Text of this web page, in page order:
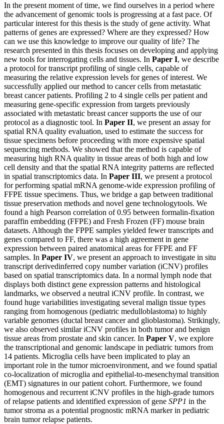
In the present moment of time, we find ourselves in a period where
the advancement of genomic tools is progressing at a fast pace. Of
particular interest for this thesis is the study of gene activity. What
patterns of genes are expressed? Where are they expressed? How
can we use this knowledge to improve our quality of life? The
research presented in this thesis focuses on developing and applying
new tools for interrogating cells and tissues. In Paper I, we describe
a protocol for transcript profiling of single cells, capable of
measuring the relative expression levels for genes of interest. We
successfully applied our method to cancer cells from metastatic
breast cancer patients. Profiling 2 to 4 single cells per patient and
measuring gene-specific expression from targets previously
associated with metastatic breast cancer supports the use of our
protocol as a diagnostic tool. In Paper II, we present an assay for
spatial RNA quality evaluation, used to estimate the success for
tissue specimens before proceeding with more expensive spatial
sequencing methods. We showed that the method is capable of
measuring high RNA quality in tissue areas of both high and low
cell density and that the spatial RNA integrity patterns are reflected
in spatial transcriptomics data. In Paper III, we present a protocol
for performing spatial mRNA genome-wide expression profiling of
FFPE tissue specimens. Thus, we bridge a gap between traditional
tissue preservation methods and novel gene technologytools. We
found a high Pearson correlation of 0.95 between formalin-fixation
paraffin embedding (FFPE) and Fresh Frozen (FF) mouse brain
datasets. Although the FPPE samples yielded fewer transcripts and
genes compared to FF, there was a high agreement in gene
expression between paired anatomical areas for FFPE and FF
samples. In Paper IV, we present an approach to investigate in situ
transcript derivedinferred copy number variation (iCNV) profiles
based on spatial transcriptomics data. In a normal lymph node that
displays both distinct gene expression patterns and histological
landmarks, we observed a neutral iCNV profile. In contrast, we
found huge variabilities investigating several malign tissue types
ranging from homogenous (pediatric medulloblastoma) to highly
variable genomes (ductal breast cancer and glioblastoma). Strikingly,
we also observed similar iCNV profiles in both tumor and benign
tissue areas from prostate and skin cancer. In Paper V, we explore
the transcriptional and genomic landscape in pediatric tumors from
14 patients. Microglia cells have been implicated to play an
important role in the tumor microenvironment, and we found spatial
co-localization of microglia and epithelial-to-mesenchymal transition
(EMT) signatures in our patient cohort. Furthermore, we found
homogenous and recurrent iCNV profiles in the high-grade tumors
of relapse patients and identified expression of gene SPP1 in the
tumor stroma as a potential prognostic mRNA marker in pediatric
brain tumor relapse patients.